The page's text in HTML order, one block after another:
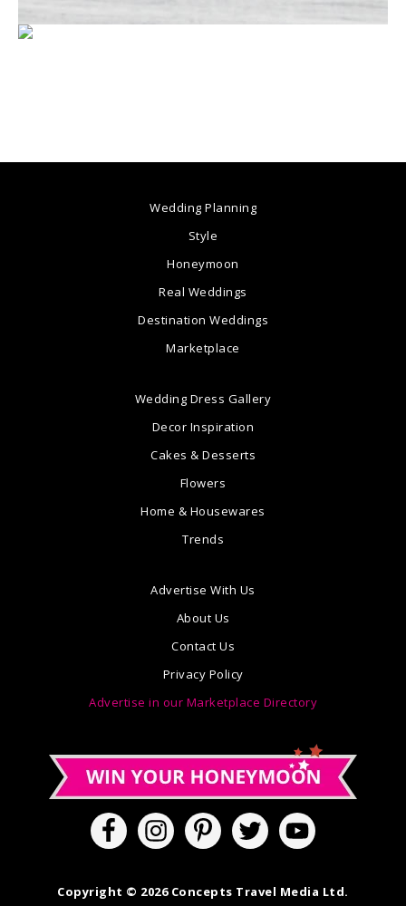
Wedding Planning
Style
Honeymoon
Real Weddings
Destination Weddings
Marketplace
Wedding Dress Gallery
Decor Inspiration
Cakes & Desserts
Flowers
Home & Housewares
Trends
Advertise With Us
About Us
Contact Us
Privacy Policy
Advertise in our Marketplace Directory
Copyright © 2026 Concepts Travel Media Ltd.